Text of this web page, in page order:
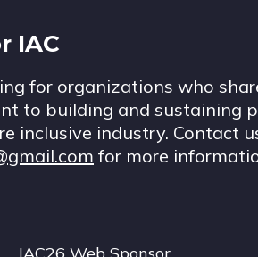
IAC
for organizations who
to building and sustaining
inclusive industry. Contact
for more
IAC26 Web Sponsor